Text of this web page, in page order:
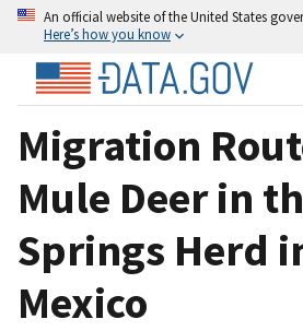
An official website of the United States
Here’s how you know
Migration
Mule Deer in
Springs Herd
Mexico